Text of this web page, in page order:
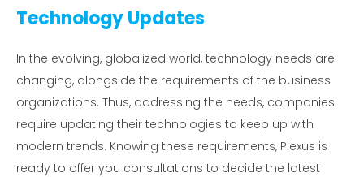
Technology Updates
In the evolving, globalized world, technology needs are
changing, alongside the requirements of the business
organizations. Thus, addressing the needs, companies
require updating their technologies to keep up with
modern trends. Knowing these requirements, Plexus is
ready to offer you consultations to decide the latest